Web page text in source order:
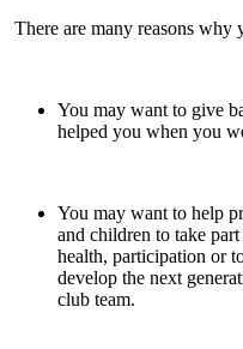
There are many reasons why
You may want to give
helped you when you
You may want to help
and children to take
health, participation or
develop the next
club team.